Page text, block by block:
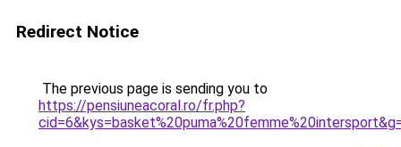
Redirect Notice
The previous page is sending you to
https://pensiuneacoral.ro/fr.php?